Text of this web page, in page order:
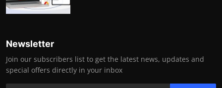
Newsletter
Join our subscribers list to get the latest news, updates and
special offers directly in your inbox